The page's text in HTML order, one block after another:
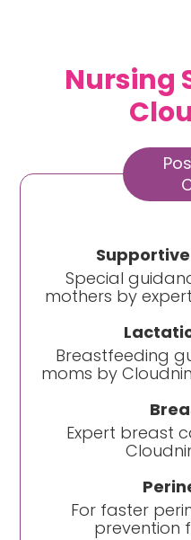
Nursing
Special
mothers by
Breastfeeding
moms by
Expert breast
For faster
prevention